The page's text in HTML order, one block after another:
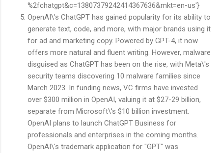
%2fchatgpt&c=13807379242414367636&mkt=en-us'}
OpenAI\'s ChatGPT has gained popularity for its ability to
generate text, code, and more, with major brands using it
for ad and marketing copy. Powered by GPT-4, it now
offers more natural and fluent writing. However, malware
disguised as ChatGPT has been on the rise, with Meta\'s
security teams discovering 10 malware families since
March 2023. In funding news, VC firms have invested
over $300 million in OpenAI, valuing it at $27-29 billion,
separate from Microsoft\'s $10 billion investment.
OpenAI plans to launch ChatGPT Business for
professionals and enterprises in the coming months.
OpenAI\'s trademark application for "GPT" was